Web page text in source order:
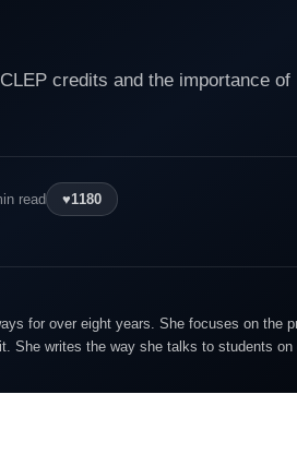
credits and the importance of
read ♥1180
for over eight years. She focuses on
She writes the way she talks to students on